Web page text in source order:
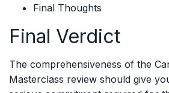
Final Thoughts
Final Verdict
The comprehensiveness of the
Masterclass review should give